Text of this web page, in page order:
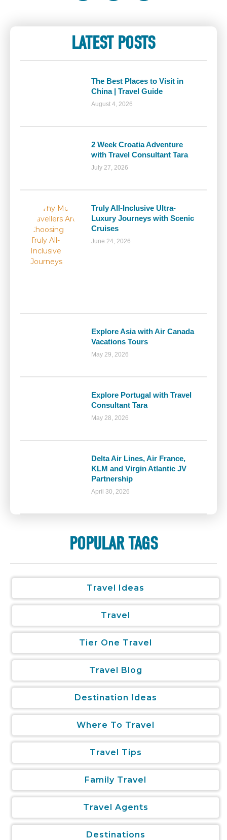
LATEST POSTS
The Best Places to Visit in
China | Travel Guide
August 4, 2026
2 Week Croatia Adventure
with Travel Consultant Tara
July 27, 2026
Truly All-Inclusive Ultra-
Luxury Journeys with Scenic
Cruises
June 24, 2026
Explore Asia with Air Canada
Vacations Tours
May 29, 2026
Explore Portugal with Travel
Consultant Tara
May 28, 2026
Delta Air Lines, Air France,
KLM and Virgin Atlantic JV
Partnership
April 30, 2026
POPULAR TAGS
Travel Ideas
Travel
Tier One Travel
Travel Blog
Destination Ideas
Where To Travel
Travel Tips
Family Travel
Travel Agents
Destinations